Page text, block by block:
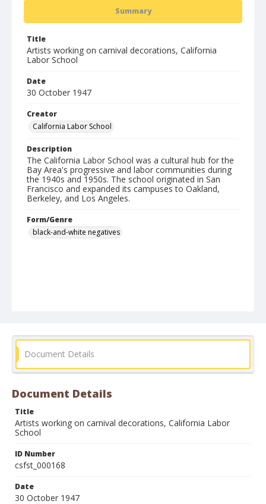
Summary
Title
Artists working on carnival decorations, California
Labor School
Date
30 October 1947
Creator
California Labor School
Description
The California Labor School was a cultural hub for the
Bay Area's progressive and labor communities during
the 1940s and 1950s. The school originated in San
Francisco and expanded its campuses to Oakland,
Berkeley, and Los Angeles.
Form/Genre
black-and-white negatives
Document Details
Document Details
Title
Artists working on carnival decorations, California Labor
School
ID Number
csfst_000168
Date
30 October 1947